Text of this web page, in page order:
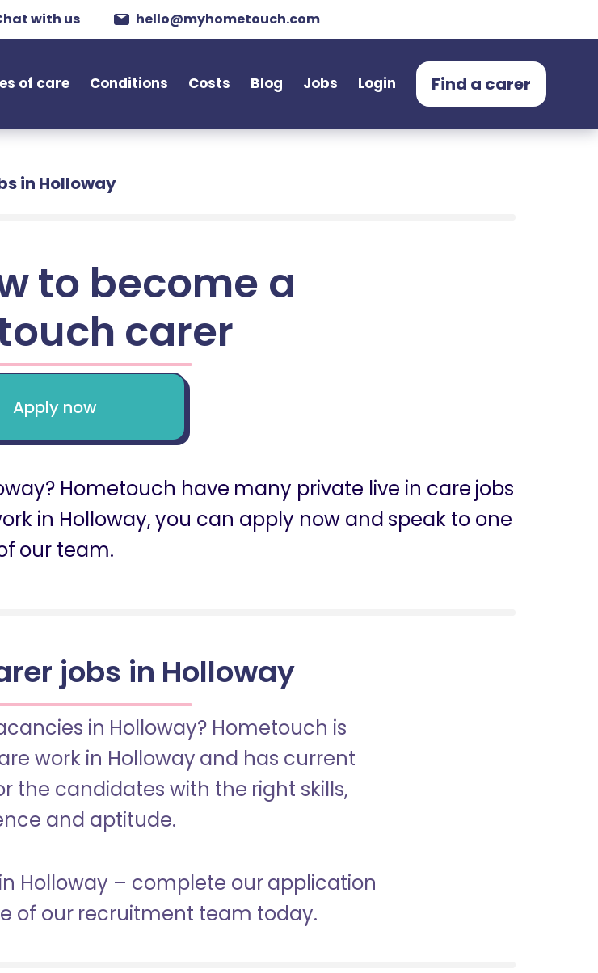
with us hello@myhometouch.com
of care Conditions Costs Blog Jobs Login Find a carer
in Holloway
to become a
carer
Apply now
Hometouch have many private live in care jobs
in Holloway, you can apply now and speak to one
our team.
jobs in Holloway
in Holloway? Hometouch is
work in Holloway and has current
the candidates with the right skills,
and aptitude.
Holloway – complete our application
of our recruitment team today.